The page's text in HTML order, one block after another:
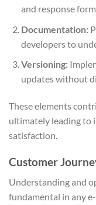
and response
Documentation:
developers to
Versioning:
updates without
These elements
ultimately leading to
satisfaction.
Customer
Understanding and
fundamental in any